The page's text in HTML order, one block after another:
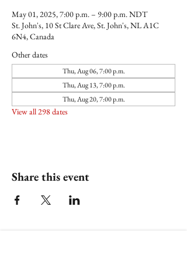
May 01, 2025, 7:00 p.m. – 9:00 p.m. NDT
St. John's, 10 St Clare Ave, St. John's, NL A1C
6N4, Canada
Other dates
Thu, Aug 06, 7:00 p.m.
Thu, Aug 13, 7:00 p.m.
Thu, Aug 20, 7:00 p.m.
View all 298 dates
Share this event